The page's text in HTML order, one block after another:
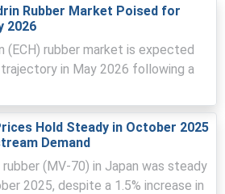
sharply raising feedstock and
and maintenance outages
prompting urgent buying and
container shortages, elevated
extended lead times, increasing
Rubber Market Poised for
2026
(ECH) rubber market is expected
in May 2026 following a
Hold Steady in October 2025
Demand
rubber (MV-70) in Japan was steady
2025, despite a 1.5% increase in